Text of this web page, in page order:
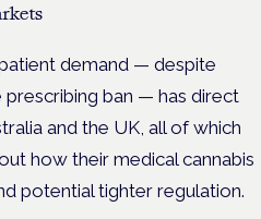
demand — despite
ban — has direct
and the UK, all of which
how their medical cannabis
potential tighter regulation.